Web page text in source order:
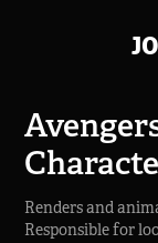
Renders and
Responsible for